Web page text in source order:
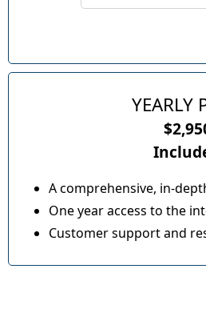
YEARLY
A comprehensive, in-
One year access to the
Customer support and